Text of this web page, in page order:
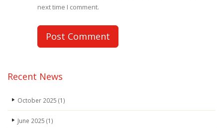
next time I comment.
Recent News
October 2025 (1)
June 2025 (1)